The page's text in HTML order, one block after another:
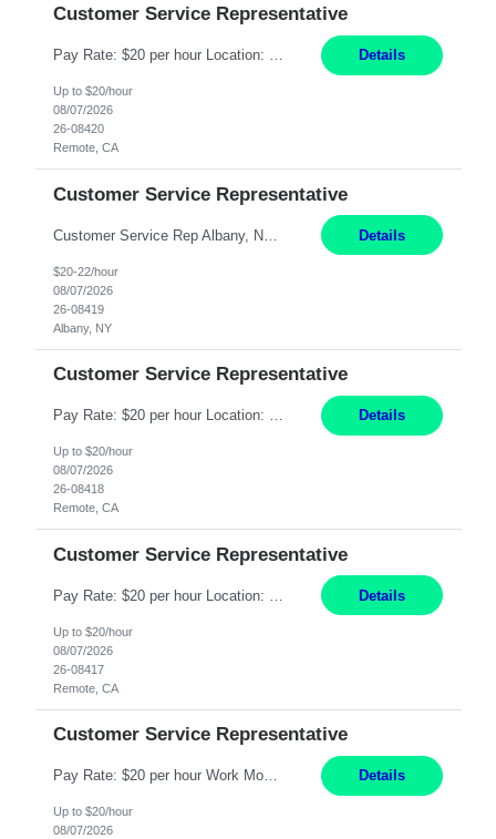
Customer Service Representative
Pay Rate: $20 per hour Location: Remote - must live in California Summary: Work Mode: Remote The ability and desire to work during the hours of operation 5:00 AM – 8:00 PM PST, Monday through Friday. Applicants must be flexible regarding shifts worked with an understanding that shifts are based on business need. Responsibilities: Respond to dental customer requ... Details
Up to $20/hour
08/07/2026
26-08420
Remote, CA
Customer Service Representative
Details
$20-22/hour
08/07/2026
26-08419
Albany, NY
Customer Service Representative
Pay Rate: $20 per hour Location: Remote - must live in California Summary: Work Mode: Remote The ability and desire to work during the hours of operation 5:00 AM – 8:00 PM PST, Monday through Friday. Applicants must be flexible regarding shifts worked with an understanding that shifts are based on business need. Responsibilities: Virtual roles work from a home ... Details
Up to $20/hour
08/07/2026
26-08418
Remote, CA
Customer Service Representative
Details
Up to $20/hour
08/07/2026
26-08417
Remote, CA
Customer Service Representative
Pay Rate: $20 per hour Work Mode: Remote Location: California Summary: Schedule: Ability and desire to work during the hours of operation 5:00 AM – 8:00 PM PST, Monday through Friday Applicants must be flexible regarding shifts worked with an understanding that shifts are based on business need Responsibilities: Work from a home office Respond to dental customer r... Details
Up to $20/hour
08/07/2026